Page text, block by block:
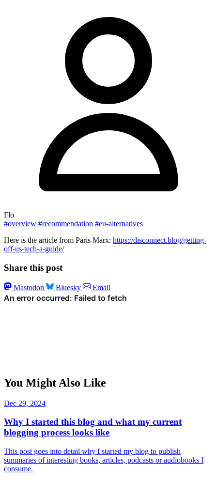
Flo
#overview #recommendation #eu-alternatives
Here is the article from Paris Marx: https://disconnect.blog/getting-
off-us-tech-a-guide/
Share this post
Mastodon Bluesky Email
You Might Also Like
Dec 29, 2024
Why I started this blog and what my current
blogging process looks like
This post goes into detail why I started my blog to publish
summaries of interesting books, articles, podcasts or audiobooks I
consume.